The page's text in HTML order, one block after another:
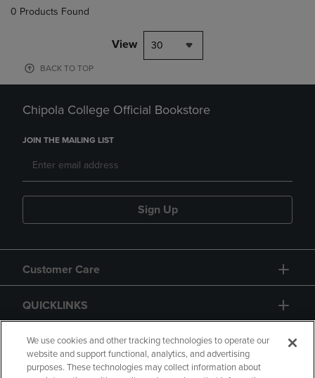
0 Products Found
View 30
BACK TO TOP
Chipola College Official Bookstore
JOIN THE MAILING LIST
Sign Up
Customer Care
QUICKLINKS
GIFT CARD
We use cookies and other tracking technologies to operate our
website and support functional, analytics, and advertising
purposes. These technologies may collect information about